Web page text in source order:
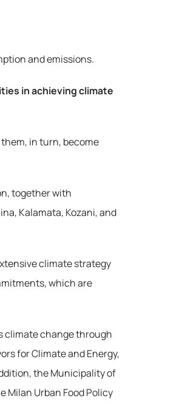
and emissions.
in achieving climate
in turn, become
together with
Kalamata, Kozani, and
climate strategy
which are
climate change through
for Climate and Energy,
the Municipality of
Milan Urban Food Policy